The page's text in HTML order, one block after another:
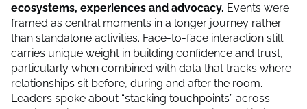
ecosystems, experiences and advocacy. Events were
framed as central moments in a longer journey rather
than standalone activities. Face-to-face interaction still
carries unique weight in building confidence and trust,
particularly when combined with data that tracks where
relationships sit before, during and after the room.
Leaders spoke about “stacking touchpoints” across